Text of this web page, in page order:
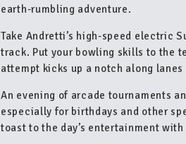
earth-rumbling adventure.
Take Andretti’s high-speed electric
track. Put your bowling skills to the
attempt kicks up a notch along
An evening of arcade tournaments
especially for birthdays and other
toast to the day’s entertainment